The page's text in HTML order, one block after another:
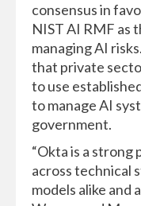
consensus in
NIST AI RMF as
managing AI
that private
to use
to manage AI
government.
“Okta is a
across technical
models alike and